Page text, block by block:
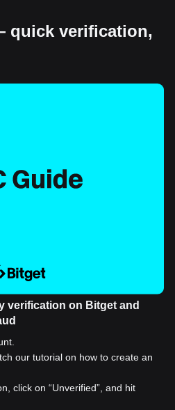
quick verification,
verification on Bitget and
our tutorial on how to create an
click on “Unverified”, and hit